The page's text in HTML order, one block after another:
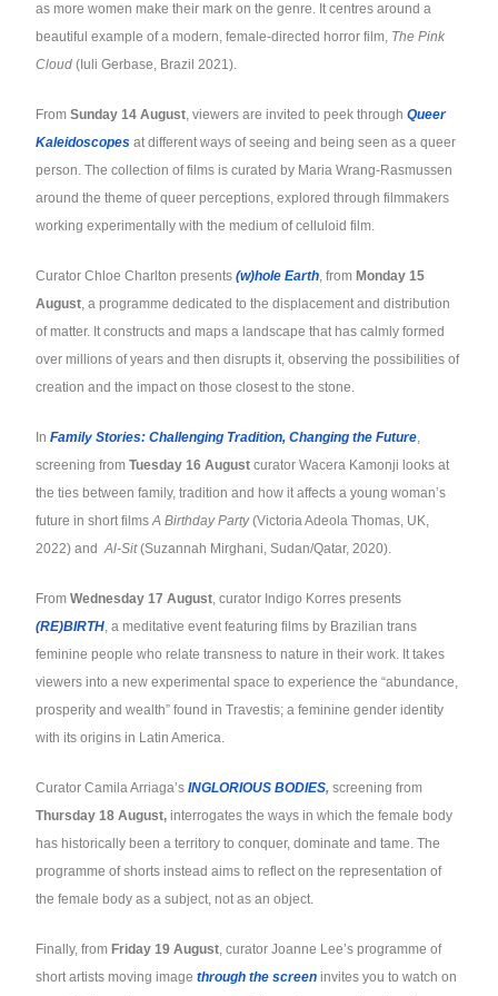
as more women make their mark on the genre. It centres around a
beautiful example of a modern, female-directed horror film, The Pink
Cloud (Iuli Gerbase, Brazil 2021).
FromSunday 14 August, viewers are invited to peek throughQueer
Kaleidoscopes at different ways of seeing and being seen as a queer
person. The collection of films is curated by Maria Wrang-Rasmussen
around the theme of queer perceptions, explored through filmmakers
working experimentally with the medium of celluloid film.
Curator Chloe Charlton presents(w)hole Earth, from Monday 15
August, a programme dedicated to the displacement and distribution
of matter. It constructs and maps a landscape that has calmly formed
over millions of years and then disrupts it, observing the possibilities of
creation and the impact on those closest to the stone.
In Family Stories: Challenging Tradition, Changing the Future,
screening fromTuesday 16 Augustcurator Wacera Kamonji looks at
the ties between family, tradition and how it affects a young woman’s
future in short filmsA Birthday Party(Victoria Adeola Thomas, UK,
2022) andAl-Sit(Suzannah Mirghani, Sudan/Qatar, 2020).
FromWednesday 17 August, curator Indigo Korres presents
(RE)BIRTH, a meditative event featuring films by Brazilian trans
feminine people who relate transness to nature in their work. It takes
viewers into a new experimental space to experience the “abundance,
prosperity and wealth” found in Travestis; a feminine gender identity
with its origins in Latin America.
Curator Camila Arriaga’s INGLORIOUS BODIES,screening from
Thursday 18 August,interrogates the ways in which the female body
has historically been a territory to conquer, dominate and tame. The
programme of shorts instead aims to reflect on the representation of
the female body as a subject, not as an object.
Finally, from Friday 19 August, curator Joanne Lee’s programme of
short artists moving imagethrough the screen invites you to watch on